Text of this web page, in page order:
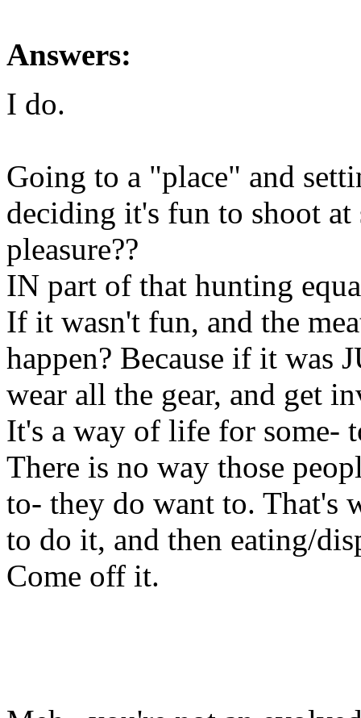
Answers:
I do.
Going to a "place" and
deciding it's fun to shoot
pleasure??
IN part of that hunting
If it wasn't fun, and the
happen? Because if it was
wear all the gear, and get
It's a way of life for some-
There is no way those
to- they do want to. That's
to do it, and then eating/
Come off it.